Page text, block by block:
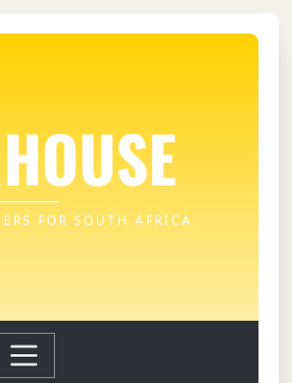
FOR SOUTH AFRICA